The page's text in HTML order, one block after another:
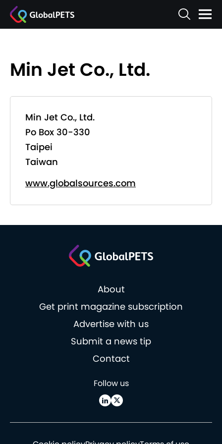
Min Jet Co., Ltd.
Min Jet Co., Ltd.
Po Box 30-330
Taipei
Taiwan
www.globalsources.com
About
Get print magazine subscription
Advertise with us
Submit a news tip
Contact
Follow us